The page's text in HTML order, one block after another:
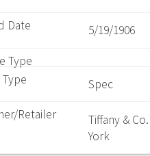
5/19/1906
Spec
Tiffany &
York